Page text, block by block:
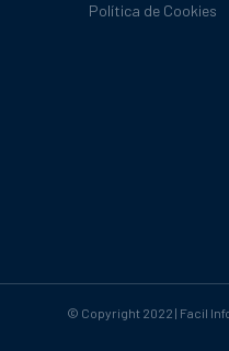
Política de Cookies
© Copyright 2022 | Facil